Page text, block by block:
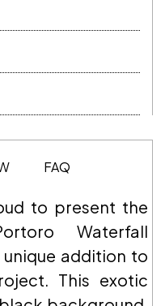
FAQ
to present the
Waterfall
unique addition to
This exotic